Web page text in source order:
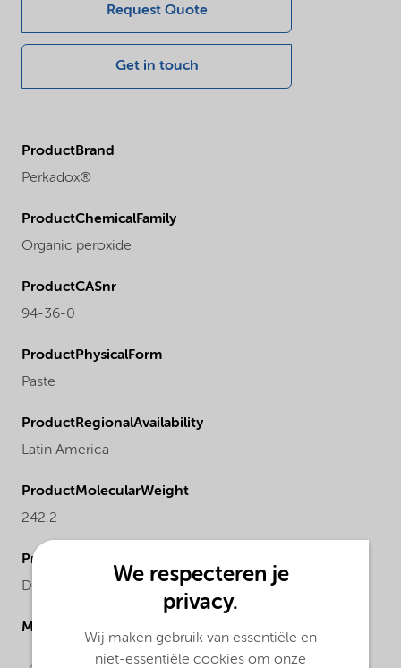
Request Quote
Get in touch
ProductBrand
Perkadox®
ProductChemicalFamily
Organic peroxide
ProductCASnr
94-36-0
ProductPhysicalForm
Paste
ProductRegionalAvailability
Latin America
ProductMolecularWeight
242.2
ProductChemicalsName
Dibenzoyl peroxide, 50% in DMP/TXIB
Molecular drawing
We respecteren je
privacy.
Wij maken gebruik van essentiële en
niet-essentiële cookies om onze